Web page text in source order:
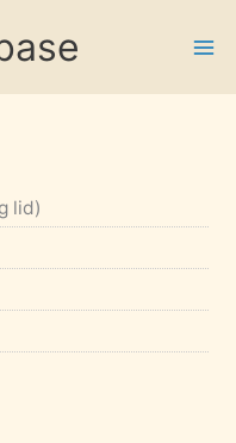
lid)